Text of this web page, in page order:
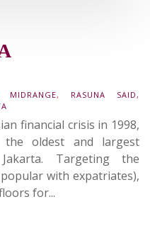
MIDRANGE, RASUNA SAID,
financial crisis in 1998,
oldest and largest
Targeting the
with expatriates),
for...